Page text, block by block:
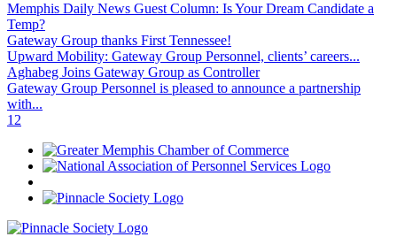
Memphis Daily News Guest Column: Is Your Dream Candidate a
Temp?
Gateway Group thanks First Tennessee!
Upward Mobility: Gateway Group Personnel, clients’ careers...
Aghabeg Joins Gateway Group as Controller
Gateway Group Personnel is pleased to announce a partnership
with...
1 2